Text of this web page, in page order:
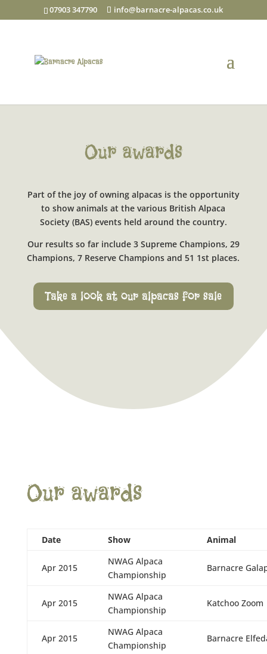
07903 347790 info@barnacre-alpacas.co.uk
Our awards
Part of the joy of owning alpacas is the opportunity
to show animals at the various British Alpaca
Society (BAS) events held around the country.
Our results so far include 3 Supreme Champions, 29
Champions, 7 Reserve Champions and 51 1st places.
Take a look at our alpacas for sale
Our awards
Date Show Animal
Apr 2015
NWAG Alpaca
Championship
Barnacre
Apr 2015
NWAG Alpaca
Championship
Katchoo Zoom
Apr 2015
NWAG Alpaca
Championship
Barnacre